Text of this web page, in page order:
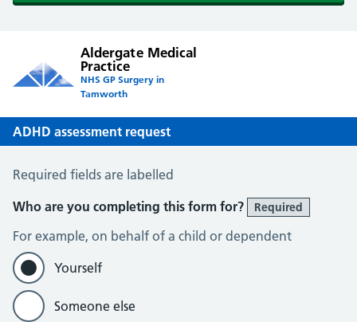
Aldergate Medical
Practice
NHS GP Surgery in
Tamworth
ADHD assessment request
ADHD assessment request
Required fields are labelled
Who are you completing this form for?
Required
For example, on behalf of a child or dependent
Yourself
Someone else